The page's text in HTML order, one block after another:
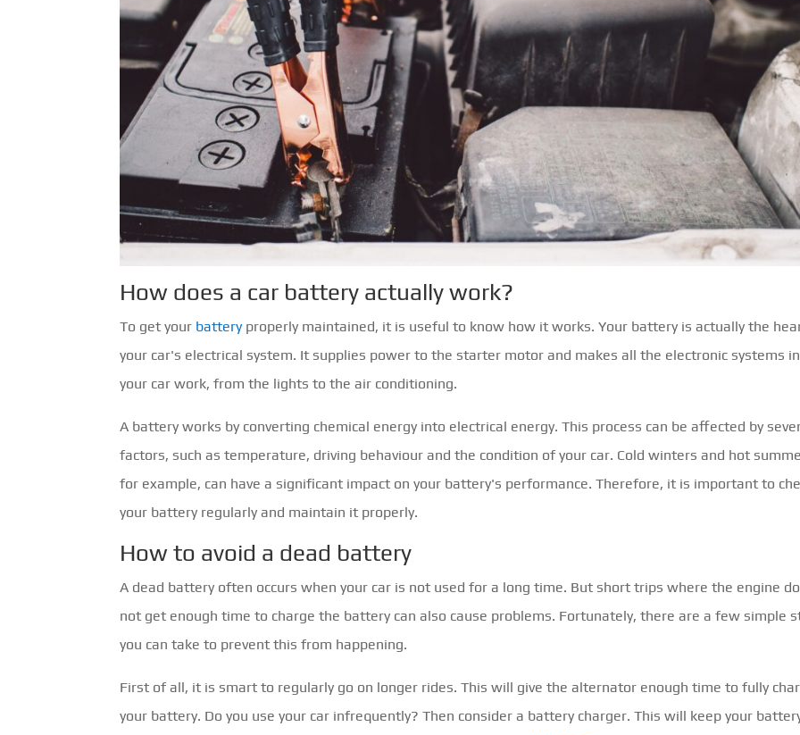
How does a car battery actually work?
To get your batteryproperly maintained, it is useful to know how it works. Your battery is actually the
your car's electrical system. It supplies power to the starter motor and makes all the electronic systems in
your car work, from the lights to the air conditioning.
A battery works by converting chemical energy into electrical energy. This process can be affected by
factors, such as temperature, driving behaviour and the condition of your car. Cold winters and hot
for example, can have a significant impact on your battery's performance. Therefore, it is important to
your battery regularly and maintain it properly.
How to avoid a dead battery
A dead battery often occurs when your car is not used for a long time. But short trips where the engine
not get enough time to charge the battery can also cause problems. Fortunately, there are a few simple
you can take to prevent this from happening.
First of all, it is smart to regularly go on longer rides. This will give the alternator enough time to fully
your battery. Do you use your car infrequently? Then consider a battery charger. This will keep your